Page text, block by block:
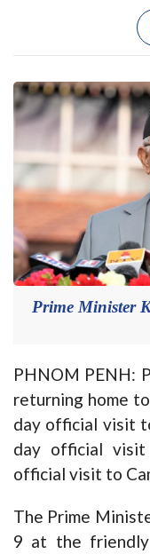
Prime Minister
PHNOM PENH:
returning home
day official visit
day official
official visit to
The Prime
9 at the